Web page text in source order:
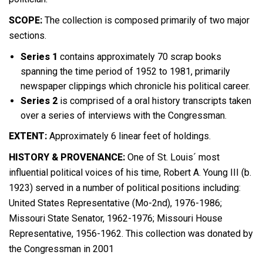
SCOPE: The collection is composed primarily of two major
sections.
Series 1 contains approximately 70 scrap books
spanning the time period of 1952 to 1981, primarily
newspaper clippings which chronicle his political career.
Series 2 is comprised of a oral history transcripts taken
over a series of interviews with the Congressman.
EXTENT: Approximately 6 linear feet of holdings.
HISTORY & PROVENANCE: One of St. Louis´ most
influential political voices of his time, Robert A. Young III (b.
1923) served in a number of political positions including:
United States Representative (Mo-2nd), 1976-1986;
Missouri State Senator, 1962-1976; Missouri House
Representative, 1956-1962. This collection was donated by
the Congressman in 2001